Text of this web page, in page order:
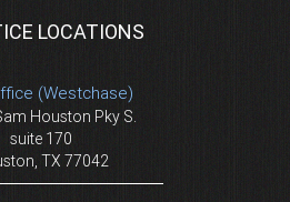
LOCATIONS
(Westchase)
Houston Pky S.
suite 170
TX 77042